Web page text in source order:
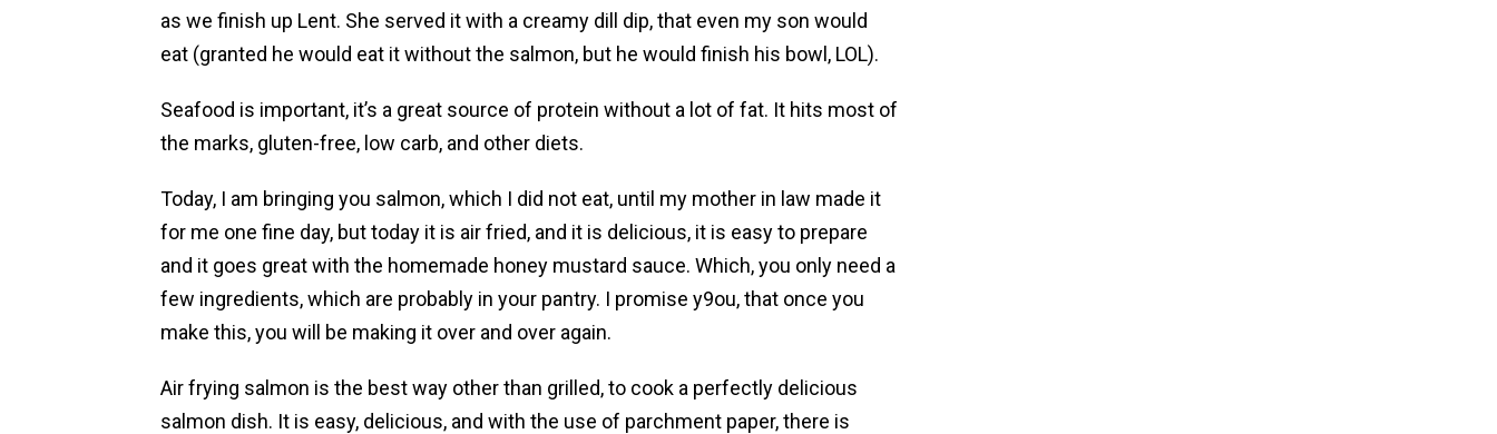
as we finish up Lent. She served it with a creamy dill dip, that even my son would
eat (granted he would eat it without the salmon, but he would finish his bowl, LOL).
Seafood is important, it’s a great source of protein without a lot of fat. It hits most of
the marks, gluten-free, low carb, and other diets.
Today, I am bringing you salmon, which I did not eat, until my mother in law made it
for me one fine day, but today it is air fried, and it is delicious, it is easy to prepare
and it goes great with the homemade honey mustard sauce. Which, you only need a
few ingredients, which are probably in your pantry. I promise y9ou, that once you
make this, you will be making it over and over again.
Air frying salmon is the best way other than grilled, to cook a perfectly delicious
salmon dish. It is easy, delicious, and with the use of parchment paper, there is